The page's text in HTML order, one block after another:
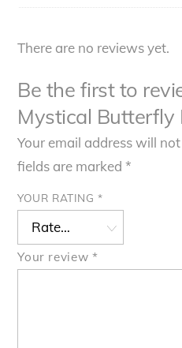
There are no reviews yet.
Be the first to
Mystical Butterfly
Your email address will
fields are marked*
YOUR RATING *
Your review *